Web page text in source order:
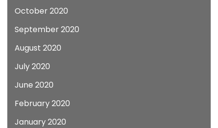
October 2020
September 2020
August 2020
July 2020
June 2020
February 2020
January 2020